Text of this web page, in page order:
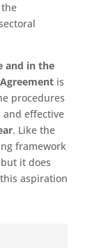
and in the
is
procedures
effective
. Like the
framework
it does
aspiration